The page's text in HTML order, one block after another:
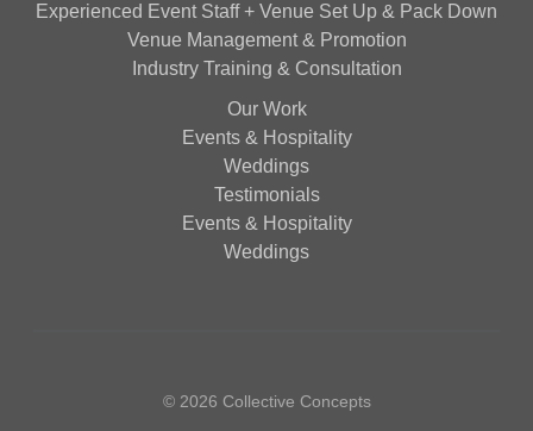
Experienced Event Staff + Venue Set Up & Pack Down
Venue Management & Promotion
Industry Training & Consultation
Our Work
Events & Hospitality
Weddings
Testimonials
Events & Hospitality
Weddings
© 2026 Collective Concepts